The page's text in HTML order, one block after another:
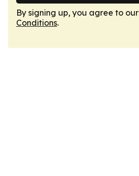
By signing up, you agree to our
Conditions.